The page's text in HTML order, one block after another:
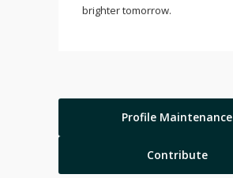
brighter tomorrow.
Profile Maintenance
Contribute